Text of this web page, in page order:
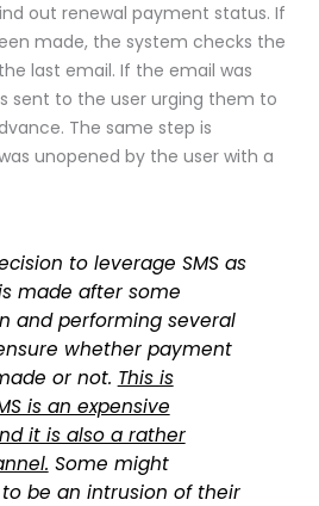
out renewal payment status. If
made, the system checks the
last email. If the email was
sent to the user urging them to
The same step is
unopened by the user with a
to leverage SMS as
made after some
and performing several
whether payment
or not. This is
is an expensive
it is also a rather
Some might
be an intrusion of their